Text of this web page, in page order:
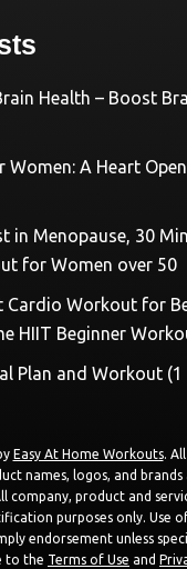
Health – Boost
Women: A Heart
in Menopause, 30
for Women over 50
Cardio Workout for
HIIT Beginner
Plan and Workout (1
Easy At Home Workouts.
names, logos, and
company, product and
purposes only. Use
endorsement unless
to the Terms of Use and